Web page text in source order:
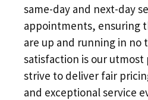
same-day and next-day
appointments, ensuring
are up and running in no
satisfaction is our
strive to deliver fair
and exceptional service